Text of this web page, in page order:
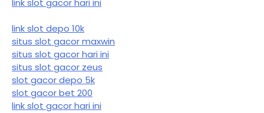
link slot depo 10k
situs slot gacor maxwin
situs slot gacor hari ini
situs slot gacor zeus
slot gacor depo 5k
slot gacor bet 200
link slot gacor hari ini